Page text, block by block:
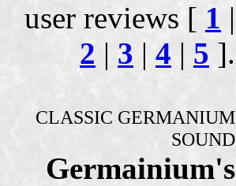
user reviews [ 1 |
2 | 3 | 4 | 5 ].
CLASSIC GERMANIUM
SOUND
Germainium's